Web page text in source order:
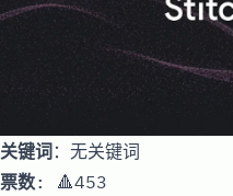
关键词：无关键词
票数: 🔺453